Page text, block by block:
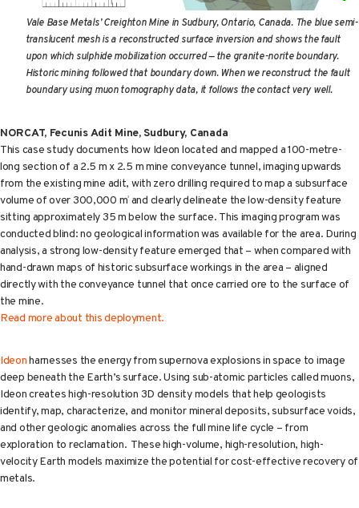
Vale Base Metals’ Creighton Mine in Sudbury, Ontario, Canada. The blue semi-
translucent mesh is a reconstructed surface inversion and shows the fault
upon which sulphide mobilization occurred — the granite-norite boundary.
Historic mining followed that boundary down. When we reconstruct the fault
boundary using muon tomography data, it follows the contact very well.
NORCAT, Fecunis Adit Mine, Sudbury, Canada
This case study documents how Ideon located and mapped a 100-metre-
long section of a 2.5 m x 2.5 m mine conveyance tunnel, imaging upwards
from the existing mine adit, with zero drilling required to map a subsurface
volume of over 300,000 m3
and clearly delineate the low-density feature
sitting approximately 35 m below the surface. This imaging program was
conducted blind: no geological information was available for the area. During
analysis, a strong low-density feature emerged that – when compared with
hand-drawn maps of historic subsurface workings in the area – aligned
directly with the conveyance tunnel that once carried ore to the surface of
the mine.
Read more about this deployment.
Ideonharnesses the energy from supernova explosions in space to image
deep beneath the Earth’s surface. Using sub-atomic particles called muons,
Ideon creates high-resolution 3D density models that help geologists
identify, map, characterize, and monitor mineral deposits, subsurface voids,
and other geologic anomalies across the full mine life cycle – from
exploration to reclamation. These high-volume, high-resolution, high-
velocity Earth models maximize the potential for cost-effective recovery of
metals.